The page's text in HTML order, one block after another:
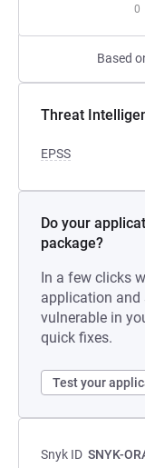
0
Based
Threat
EPSS
Do your
package?
In a few clicks
application and
vulnerable in
quick fixes.
Test your
Snyk ID SNYK-